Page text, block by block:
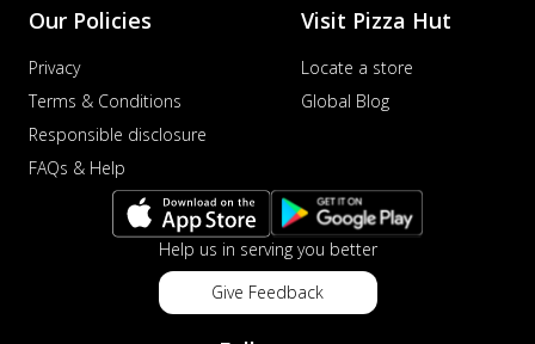
Our Policies
Privacy
Terms & Conditions
Responsible disclosure
FAQs & Help
Visit Pizza Hut
Locate a store
Global Blog
Help us in serving you better
Give Feedback